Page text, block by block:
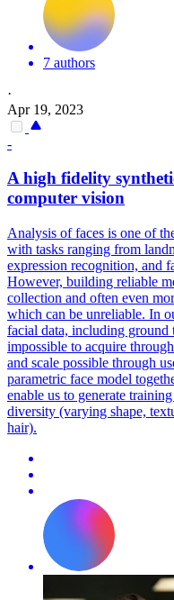
7 authors
·
Apr 19, 2023
-
A high fidelity
computer vision
Analysis of faces is one of
with tasks ranging from
expression recognition, and
However, building reliable
collection and often even
which can be unreliable. In
facial data, including ground
impossible to acquire
and scale possible through
parametric face model
enable us to generate
diversity (varying shape,
hair).